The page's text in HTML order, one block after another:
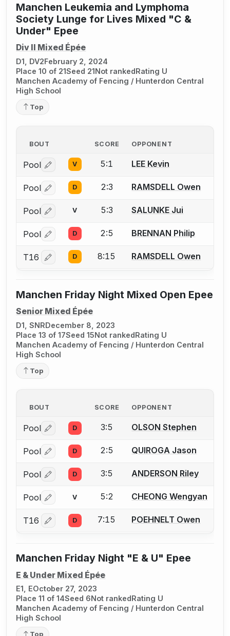
Manchen Leukemia and Lymphoma
Society Lunge for Lives Mixed "C &
Under" Epee
Div II Mixed Épée
D1, DV2February 2, 2024
Place 10 of 21Seed 21Not rankedRating U
Manchen Academy of Fencing / Hunterdon Central
High School
Top
BOUT SCORE OPPONENT
Pool Log in or create an account to report a bout
V 5:1 LEE Kevin
Pool Log in or create an account to report a bout
D 2:3 RAMSDELL Owen
Pool Log in or create an account to report a bout
V 5:3 SALUNKE Jui
Pool Log in or create an account to report a bout
D 2:5 BRENNAN Philip
T16 Log in or create an account to report a bout
D 8:15 RAMSDELL Owen
Manchen Friday Night Mixed Open Epee
Senior Mixed Épée
D1, SNRDecember 8, 2023
Place 13 of 17Seed 15Not rankedRating U
Manchen Academy of Fencing / Hunterdon Central
High School
Top
BOUT SCORE OPPONENT
Pool Log in or create an account to report a bout
D 3:5 OLSON Stephen
Pool Log in or create an account to report a bout
D 2:5 QUIROGA Jason
Pool Log in or create an account to report a bout
D 3:5 ANDERSON Riley
Pool Log in or create an account to report a bout
V 5:2 CHEONG Wengyan
T16 Log in or create an account to report a bout
D 7:15 POEHNELT Owen
Manchen Friday Night "E & U" Epee
E & Under Mixed Épée
E1, EOctober 27, 2023
Place 11 of 14Seed 6Not rankedRating U
Manchen Academy of Fencing / Hunterdon Central
High School
Top